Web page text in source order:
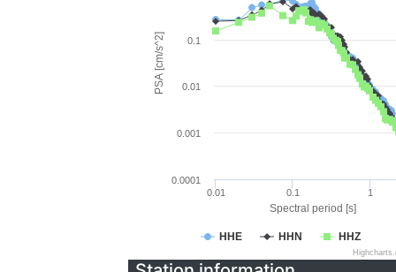
Spectral period [s]
PSA [cm/s^2]
HHE HHN HHZ
0.01 0.1 1
0.0001
0.001
0.01
0.1